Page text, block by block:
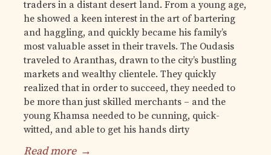
traders in a distant desert land. From a young age,
he showed a keen interest in the art of bartering
and haggling, and quickly became his family’s
most valuable asset in their travels. The Oudasis
traveled to Aranthas, drawn to the city’s bustling
markets and wealthy clientele. They quickly
realized that in order to succeed, they needed to
be more than just skilled merchants – and the
young Khamsa needed to be cunning, quick-
witted, and able to get his hands dirty
Read more →